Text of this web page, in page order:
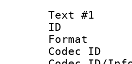
Text #1